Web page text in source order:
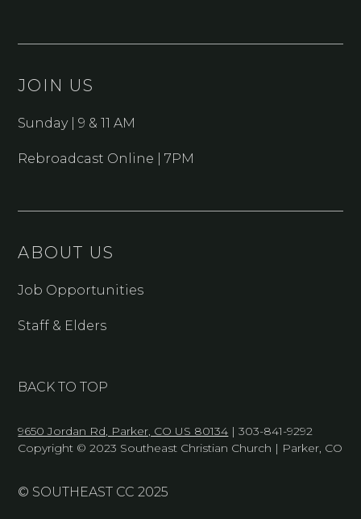
JOIN US
Sunday | 9 & 11 AM
Rebroadcast Online | 7PM
ABOUT US
Job Opportunities
Staff & Elders
BACK TO TOP
9650 Jordan Rd, Parker, CO US 80134 | 303-841-9292
Copyright © 2023 Southeast Christian Church | Parker, CO
© SOUTHEAST CC 2025